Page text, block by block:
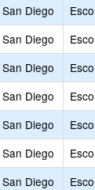
San Diego
San Diego
San Diego
San Diego
San Diego
San Diego
San Diego